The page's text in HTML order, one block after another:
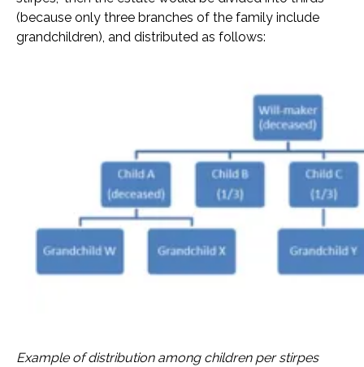
(because only three branches of the family include
grandchildren), and distributed as follows:
Example of distribution among children per stirpes